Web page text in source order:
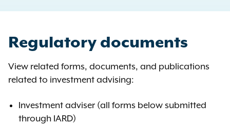
Regulatory documents
View related forms, documents, and publications
related to investment advising:
Investment adviser (all forms below submitted
through IARD)